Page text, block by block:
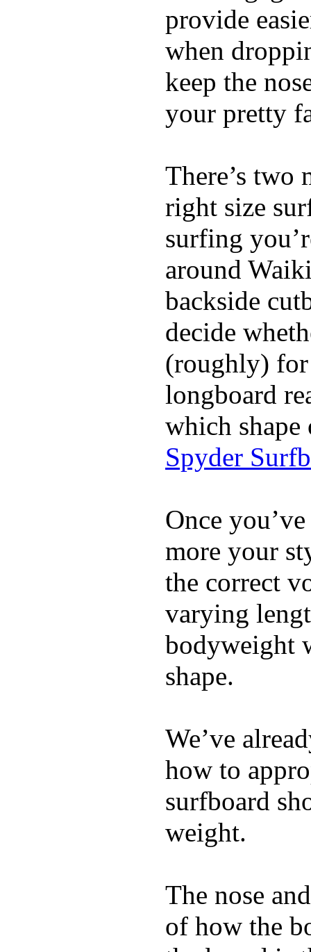
provide
when
keep the
your pretty
There’s two
right size
surfing
around
backside
decide
(roughly) for
longboard
which
Spyder
Once
more your
the correct
varying
bodyweight
shape.
We’ve
how to
surfboard
weight.
The nose
of how the